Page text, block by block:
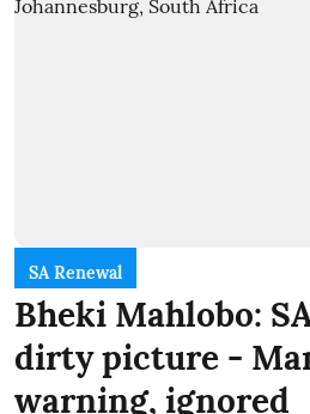
SA Renewal
Bheki Mahlobo:
dirty picture -
warning, ignored